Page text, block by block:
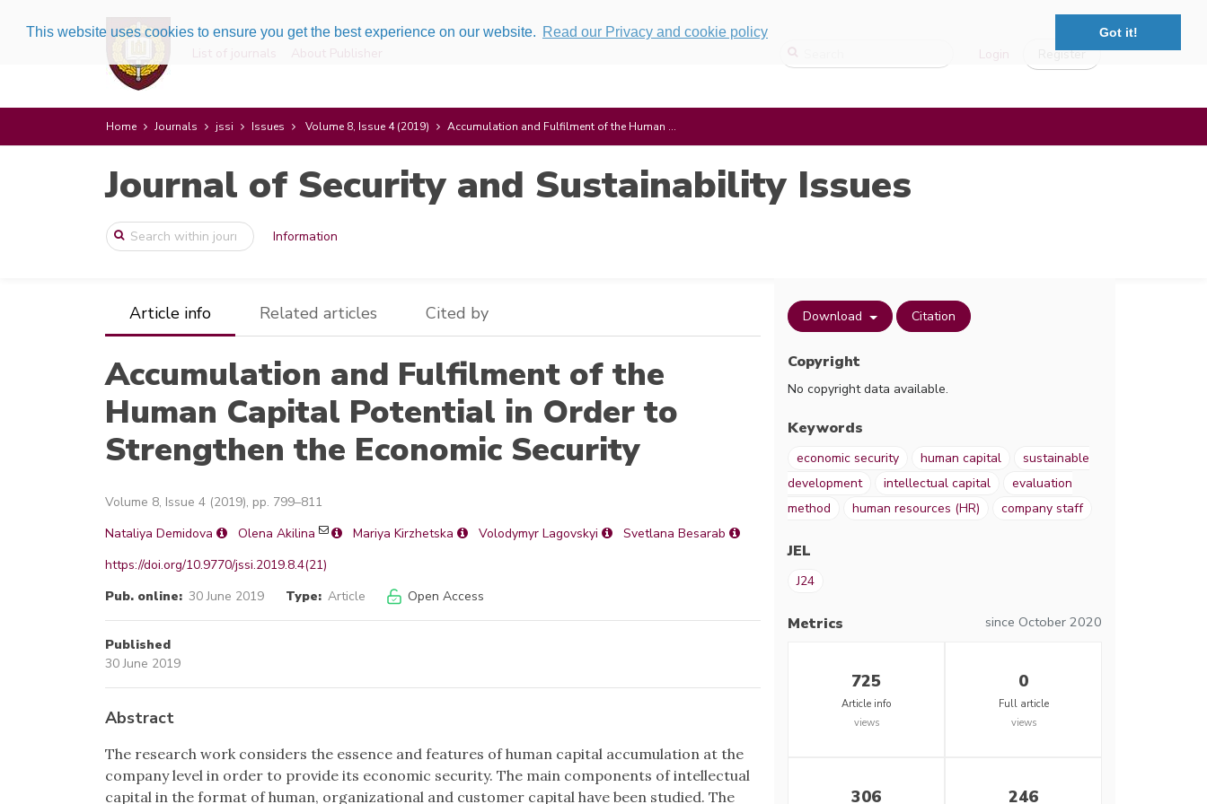
This website uses cookies to ensure you get the best experience on our website. Read our Privacy and cookie policy Got it!
List of journals About Publisher Login Register
Home Journals jssi Issues Volume 8, Issue 4 (2019) Accumulation and Fulfilment of the Human ...
Journal of Security and Sustainability Issues
Information
Article info Related articles Cited by
Accumulation and Fulfilment of the
Human Capital Potential in Order to
Strengthen the Economic Security
Volume 8, Issue 4 (2019), pp. 799–811
Nataliya Demidova
Olena Akilina Mariya Kirzhetska Volodymyr Lagovskyi
Svetlana Besarab
https://doi.org/10.9770/jssi.2019.8.4(21)
Pub. online: 30 June 2019 Type: Article Open Access
Published
30 June 2019
Abstract
The research work considers the essence and features of human capital accumulation at the
company level in order to provide its economic security. The main components of intellectual
capital in the format of human, organizational and customer capital have been studied. The
Download Citation
Copyright
No copyright data available.
Keywords
economic security human capital
sustainable
development
intellectual capital
evaluation
method
human resources (HR) company staff
JEL
J24
Metrics since October 2020
725
Article info
views
0
Full article
views
306 246